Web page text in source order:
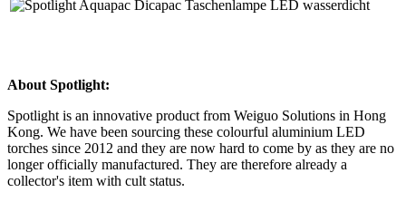
About Spotlight:
Spotlight is an innovative product from Weiguo Solutions in Hong
Kong. We have been sourcing these colourful aluminium LED
torches since 2012 and they are now hard to come by as they are no
longer officially manufactured. They are therefore already a
collector's item with cult status.